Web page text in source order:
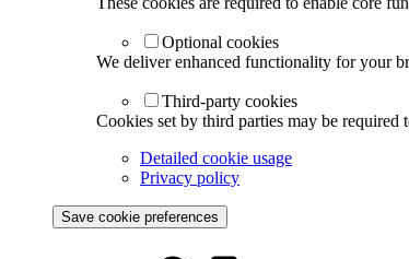
Optional cookies
We deliver enhanced functionality for your
Third-party cookies
Cookies set by third parties may be
Detailed cookie usage
Privacy policy
Save cookie preferences